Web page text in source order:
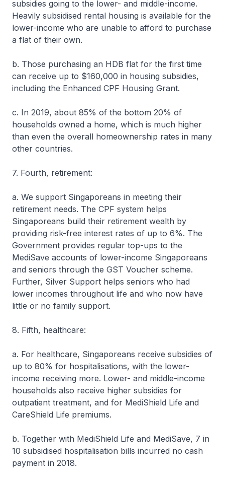
subsidies going to the lower- and middle-income.
Heavily subsidised rental housing is available for the
lower-income who are unable to afford to purchase
a flat of their own.
b. Those purchasing an HDB flat for the first time
can receive up to $160,000 in housing subsidies,
including the Enhanced CPF Housing Grant.
c. In 2019, about 85% of the bottom 20% of
households owned a home, which is much higher
than even the overall homeownership rates in many
other countries.
7. Fourth, retirement:
a. We support Singaporeans in meeting their
retirement needs. The CPF system helps
Singaporeans build their retirement wealth by
providing risk-free interest rates of up to 6%. The
Government provides regular top-ups to the
MediSave accounts of lower-income Singaporeans
and seniors through the GST Voucher scheme.
Further, Silver Support helps seniors who had
lower incomes throughout life and who now have
little or no family support.
8. Fifth, healthcare:
a. For healthcare, Singaporeans receive subsidies of
up to 80% for hospitalisations, with the lower-
income receiving more. Lower- and middle-income
households also receive higher subsidies for
outpatient treatment, and for MediShield Life and
CareShield Life premiums.
b. Together with MediShield Life and MediSave, 7 in
10 subsidised hospitalisation bills incurred no cash
payment in 2018.